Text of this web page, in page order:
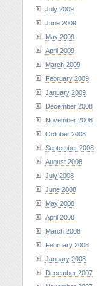
July 2009
June 2009
May 2009
April 2009
March 2009
February 2009
January 2009
December 2008
November 2008
October 2008
September 2008
August 2008
July 2008
June 2008
May 2008
April 2008
March 2008
February 2008
January 2008
December 2007